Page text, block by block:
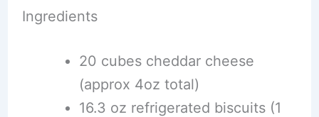
Ingredients
20 cubes cheddar cheese
(approx 4oz total)
16.3 oz refrigerated biscuits (1